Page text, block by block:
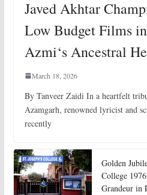
Javed Akhtar
Low Budget Films
Azmi‘s Ancestral
March 18, 2026
By Tanveer Zaidi In a heartfelt
Azamgarh, renowned lyricist and
recently
Golden
College
Grandeur in